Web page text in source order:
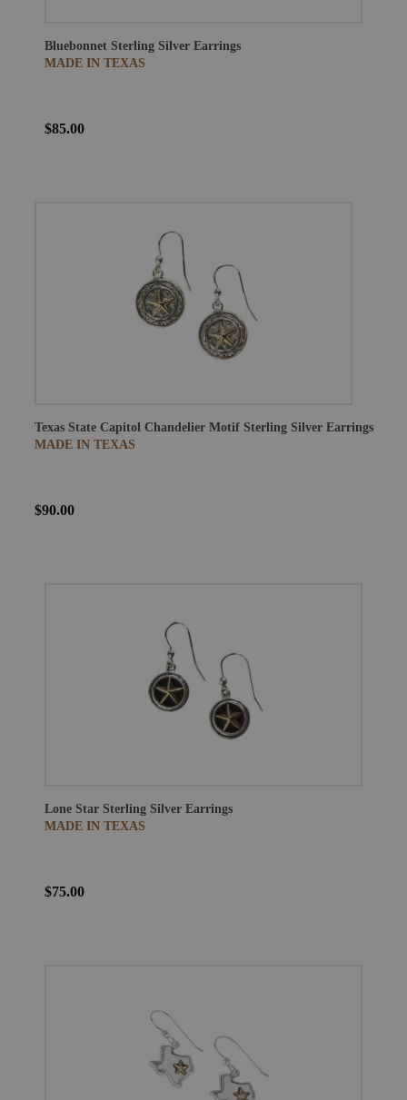
Bluebonnet Sterling Silver Earrings
MADE IN TEXAS
$85.00
Texas State Capitol Chandelier Motif Sterling Silver Earrings
MADE IN TEXAS
$90.00
Lone Star Sterling Silver Earrings
MADE IN TEXAS
$75.00